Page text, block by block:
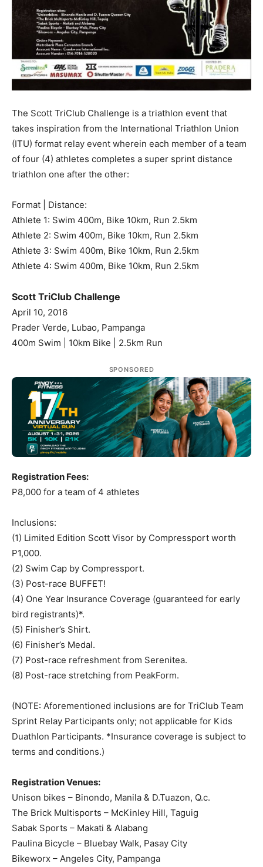
The Scott TriClub Challenge is a triathlon event that
takes inspiration from the International Triathlon Union
(ITU) format relay event wherein each member of a team
of four (4) athletes completes a super sprint distance
triathlon one after the other:
Format | Distance:
Athlete 1: Swim 400m, Bike 10km, Run 2.5km
Athlete 2: Swim 400m, Bike 10km, Run 2.5km
Athlete 3: Swim 400m, Bike 10km, Run 2.5km
Athlete 4: Swim 400m, Bike 10km, Run 2.5km
Scott TriClub Challenge
April 10, 2016
Prader Verde, Lubao, Pampanga
400m Swim | 10km Bike | 2.5km Run
SPONSORED
Registration Fees:
P8,000 for a team of 4 athletes
Inclusions:
(1) Limited Edition Scott Visor by Compressport worth
P1,000.
(2) Swim Cap by Compressport.
(3) Post-race BUFFET!
(4) One Year Insurance Coverage (guaranteed for early
bird registrants)*.
(5) Finisher’s Shirt.
(6) Finisher’s Medal.
(7) Post-race refreshment from Serenitea.
(8) Post-race stretching from PeakForm.
(NOTE: Aforementioned inclusions are for TriClub Team
Sprint Relay Participants only; not applicable for Kids
Duathlon Participants. *Insurance coverage is subject to
terms and conditions.)
Registration Venues:
Unison bikes – Binondo, Manila & D.Tuazon, Q.c.
The Brick Multisports – McKinley Hill, Taguig
Sabak Sports – Makati & Alabang
Paulina Bicycle – Bluebay Walk, Pasay City
Bikeworx – Angeles City, Pampanga